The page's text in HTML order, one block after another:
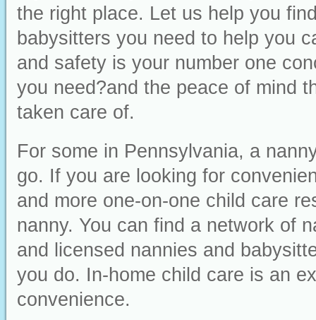
the right place. Let us help you
babysitters you need to help you
and safety is your number one
you need?and the peace of mind
taken care of.
For some in Pennsylvania, a
go. If you are looking for
and more one-on-one child care
nanny. You can find a network of
and licensed nannies and
you do. In-home child care is an
convenience.